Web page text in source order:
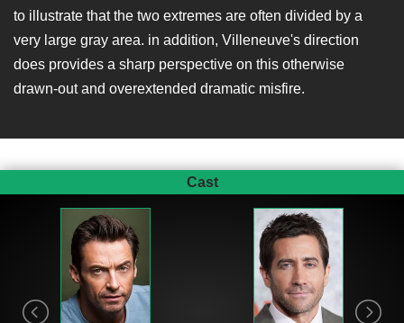
to illustrate that the two extremes are often divided by a
very large gray area. in addition, Villeneuve's direction
does provides a sharp perspective on this otherwise
drawn-out and overextended dramatic misfire.
Cast